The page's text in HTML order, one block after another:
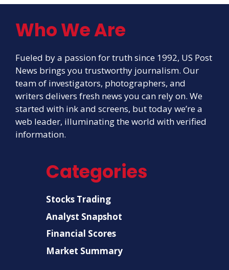
Who We Are
Fueled by a passion for truth since 1992, US Post
News brings you trustworthy journalism. Our
team of investigators, photographers, and
writers delivers fresh news you can rely on. We
started with ink and screens, but today we’re a
web leader, illuminating the world with verified
information.
Categories
Stocks Trading
Analyst Snapshot
Financial Scores
Market Summary